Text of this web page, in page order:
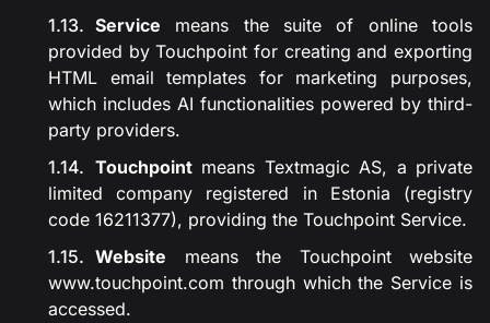
Service means the suite of online tools
provided by Touchpoint for creating and exporting
HTML email templates for marketing purposes,
which includes AI functionalities powered by third-
party providers.
Touchpoint means Textmagic AS, a private
limited company registered in Estonia (registry
code 16211377), providing the Touchpoint Service.
Website means the Touchpoint website
www.touchpoint.com through which the Service is
accessed.